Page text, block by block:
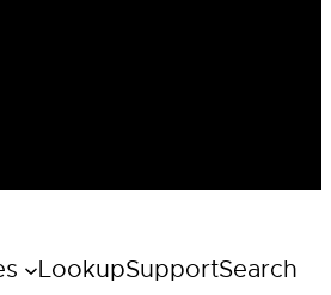
LookupSupportSearch